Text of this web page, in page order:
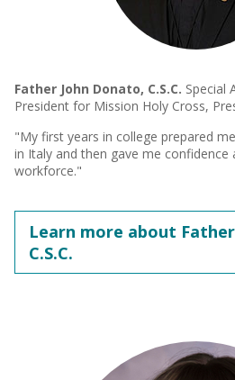
Father John Donato, C.S.C. Special
President for Mission Holy Cross,
"My first years in college prepared
in Italy and then gave me confidence
workforce."
Learn more about
C.S.C.